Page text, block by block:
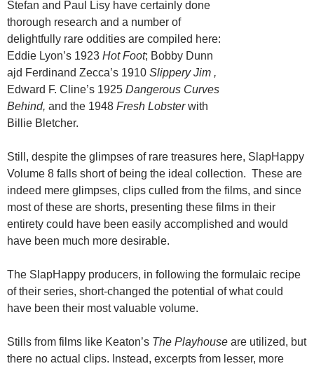
Stefan and Paul Lisy have certainly done
thorough research and a number of
delightfully rare oddities are compiled here:
Eddie Lyon’s 1923 Hot Foot; Bobby Dunn
ajd Ferdinand Zecca’s 1910 Slippery Jim ,
Edward F. Cline’s 1925 Dangerous Curves
Behind, and the 1948 Fresh Lobsterwith
Billie Bletcher.
Still, despite the glimpses of rare treasures here, SlapHappy
Volume 8 falls short of being the ideal collection. These are
indeed mere glimpses, clips culled from the films, and since
most of these are shorts, presenting these films in their
entirety could have been easily accomplished and would
have been much more desirable.
The SlapHappy producers, in following the formulaic recipe
of their series, short-changed the potential of what could
have been their most valuable volume.
Stills from films like Keaton’s The Playhouse are utilized, but
there no actual clips. Instead, excerpts from lesser, more